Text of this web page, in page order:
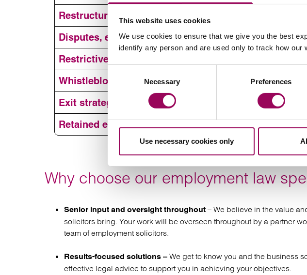
This website uses cookies
We use cookies to ensure that we give you the best
identify any person and are used only to track how
Consent
Selection
Necessary Preferences
Use necessary cookies only
Employment contracts
Restructuring, redundancy and TUPE transfers
Restructuring and
Disputes, employment tribunals and High Court
Employment disputes
Restrictive covenants
Restrictive covenants
Whistleblowing and workplace investigations
Workplace investigations
Exit strategies, settlement agreements and severance
Exits and settlement
agreements
Retained employment law services
Retained employment law
Why choose our employment law
Senior input and oversight throughout – We believe in the value
solicitors bring. Your work will be overseen throughout by a partner
team of employment solicitors.
Results-focused solutions – We get to know you and the business
effective legal advice to support you in achieving your objectives.